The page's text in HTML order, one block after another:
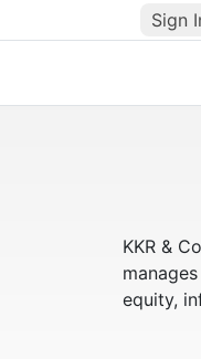
Sign
KKR &
equity,